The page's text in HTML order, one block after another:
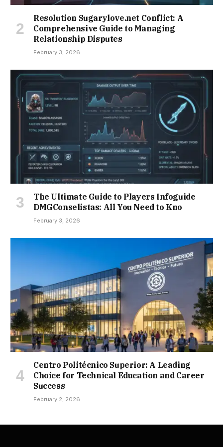
Resolution Sugarylove.net Conflict: A
Comprehensive Guide to Managing
Relationship Disputes
February 3, 2026
The Ultimate Guide to Players Infoguide
DMGConselistas: All You Need to Kno
February 3, 2026
Centro Politécnico Superior: A Leading
Choice for Technical Education and Career
Success
February 2, 2026